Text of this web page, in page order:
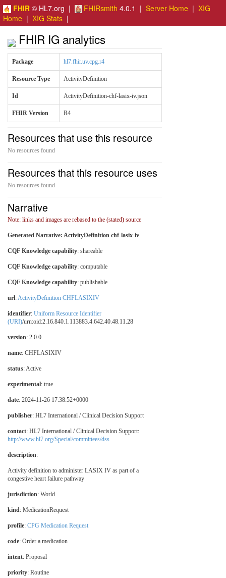
FHIR © HL7.org | FHIRsmith 4.0.1 | Server Home | XIG
Home | XIG Stats |
FHIR IG analytics
Package hl7.fhir.uv.cpg.r4
Resource Type ActivityDefinition
Id ActivityDefinition-chf-lasix-iv.json
FHIR Version R4
Resources that use this resource
No resources found
Resources that this resource uses
No resources found
Narrative
Note: links and images are rebased to the (stated) source
Generated Narrative: ActivityDefinition chf-lasix-iv
CQF Knowledge capability: shareable
CQF Knowledge capability: computable
CQF Knowledge capability: publishable
url:ActivityDefinition CHFLASIXIV
identifier: Uniform Resource Identifier
(URI)/urn:oid:2.16.840.1.113883.4.642.40.48.11.28
version: 2.0.0
name: CHFLASIXIV
status: Active
experimental: true
date: 2024-11-26 17:38:52+0000
publisher: HL7 International / Clinical Decision Support
contact: HL7 International / Clinical Decision Support:
http://www.hl7.org/Special/committees/dss
description:
Activity definition to administer LASIX IV as part of a
congestive heart failure pathway
jurisdiction: World
kind: MedicationRequest
profile: CPG Medication Request
code: Order a medication
intent: Proposal
priority: Routine